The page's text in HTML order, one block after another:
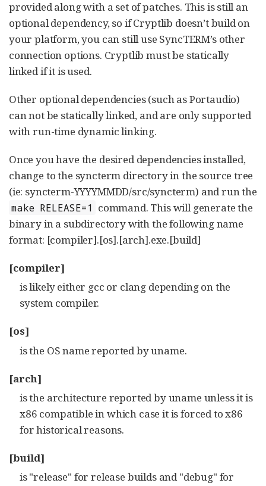
provided along with a set of patches. This is still an
optional dependency, so if Cryptlib doesn’t build on
your platform, you can still use SyncTERM’s other
connection options. Cryptlib must be statically
linked if it is used.
Other optional dependencies (such as Portaudio)
can not be statically linked, and are only supported
with run-time dynamic linking.
Once you have the desired dependencies installed,
change to the syncterm directory in the source tree
(ie: syncterm-YYYYMMDD/src/syncterm) and run the
make RELEASE=1 command. This will generate the
binary in a subdirectory with the following name
format: [compiler].[os].[arch].exe.[build]
[compiler]
is likely either gcc or clang depending on the
system compiler.
[os]
is the OS name reported by uname.
[arch]
is the architecture reported by uname unless it is
x86 compatible in which case it is forced to x86
for historical reasons.
[build]
is "release" for release builds and "debug" for